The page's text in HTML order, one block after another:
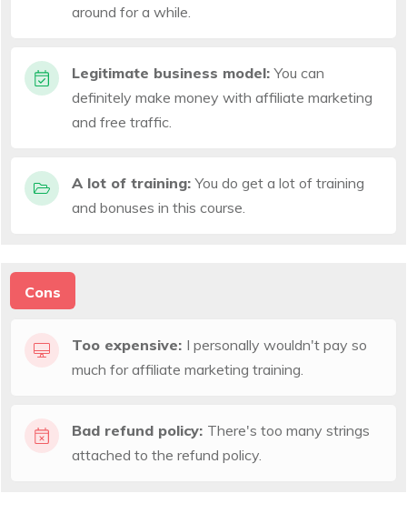
around for a while.
Legitimate business model:You can
definitely make money with affiliate marketing
and free traffic.
A lot of training:You do get a lot of training
and bonuses in this course.
Cons
Too expensive: I personally wouldn't pay so
much for affiliate marketing training.
Bad refund policy: There's too many strings
attached to the refund policy.